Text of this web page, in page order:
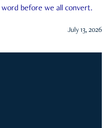
before we all convert.
July 13, 2026